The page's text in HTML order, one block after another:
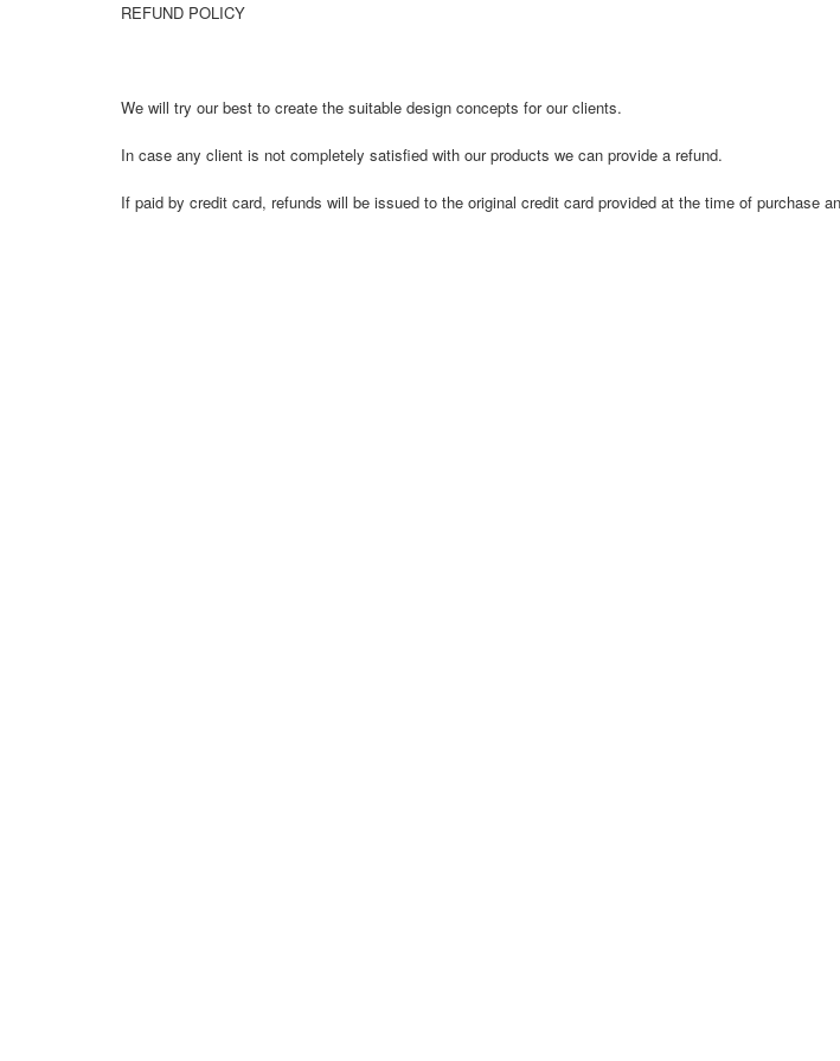
REFUND POLICY
We will try our best to create the suitable design concepts for our clients.
In case any client is not completely satisfied with our products we can provide a refund.
If paid by credit card, refunds will be issued to the original credit card provided at the time of purchase